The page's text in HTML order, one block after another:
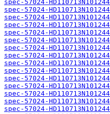
spec-57024-
spec-57024-
spec-57024-
spec-57024-
spec-57024-
spec-57024-
spec-57024-
spec-57024-
spec-57024-
spec-57024-
spec-57024-
spec-57024-
spec-57024-
spec-57024-
spec-57024-